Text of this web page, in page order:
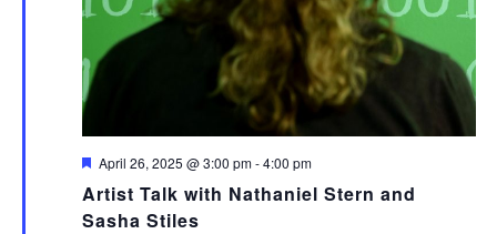
Artist Talk with Nathaniel Stern and
Sasha Stiles
Featured
April 26, 2025 @ 3:00 pm-4:00 pm